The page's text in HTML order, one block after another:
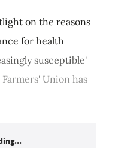
on the reasons
for health
susceptible'
Union has